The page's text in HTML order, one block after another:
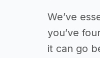
We’ve
you’ve
it can go